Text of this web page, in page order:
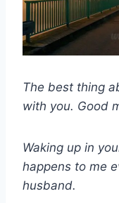
The best thing
with you. Good
Waking up in
happens to me
husband.